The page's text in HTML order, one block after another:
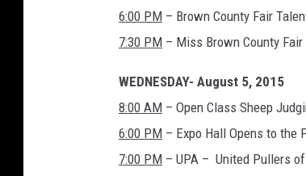
6:00 PM – Brown County Fair
7:30 PM – Miss Brown County
WEDNESDAY- August 5, 2015
8:00 AM – Open Class Sheep
6:00 PM – Expo Hall Opens to the
7:00 PM – UPA – United Pullers